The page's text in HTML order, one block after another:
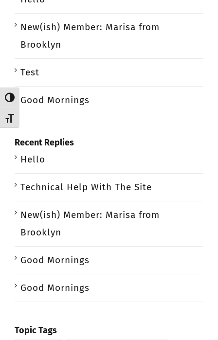
Toggle High Contrast
Toggle Font size
New(ish) Member: Marisa from
Brooklyn
Test
Good Mornings
Recent Replies
Hello
Technical Help With The Site
New(ish) Member: Marisa from
Brooklyn
Good Mornings
Good Mornings
Topic Tags